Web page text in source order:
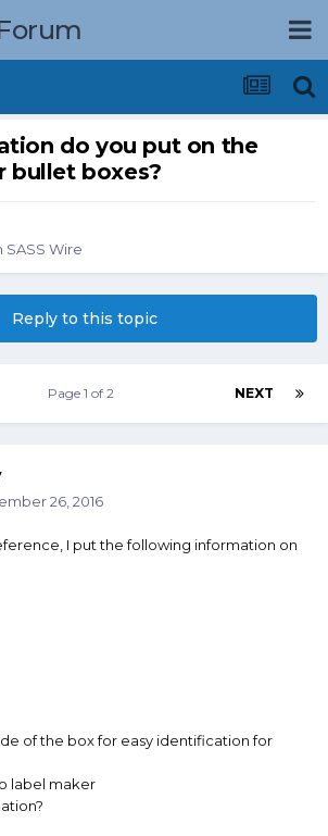
do you put on the
bullet boxes?
SASS Wire
Reply to this topic
NEXT
Page 1 of 2
26, 2016
I put the following information on
of the box for easy identification for
label maker